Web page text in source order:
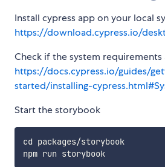
Install cypress app on your local
https://download.cypress.io/
Check if the system requirements
https://docs.cypress.io/guides/
started/installing-
Start the storybook
cd packages/storybook
npm run storybook